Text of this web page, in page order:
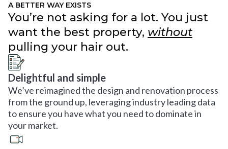
A BETTER WAY EXISTS
You’re not asking for a lot. You just
want the best property, without
pulling your hair out.
Delightful and simple
We’ve reimagined the design and renovation process
from the ground up, leveraging industry leading data
to ensure you have what you need to dominate in
your market.